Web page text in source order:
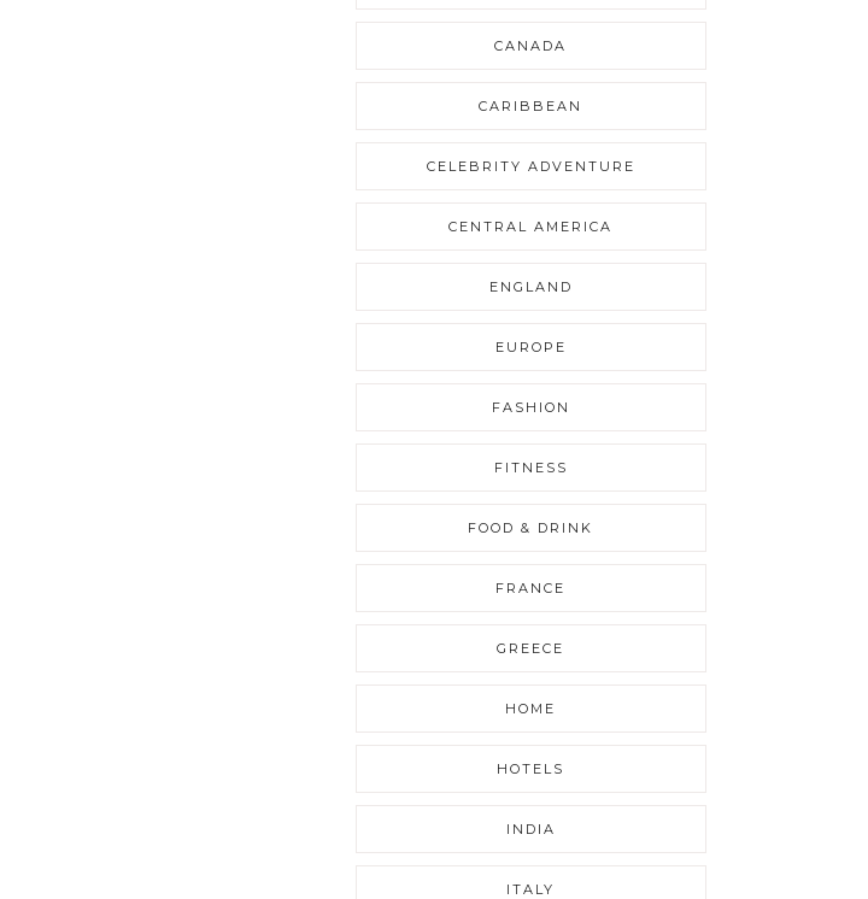
CANADA
CARIBBEAN
CELEBRITY ADVENTURE
CENTRAL AMERICA
ENGLAND
EUROPE
FASHION
FITNESS
FOOD & DRINK
FRANCE
GREECE
HOME
HOTELS
INDIA
ITALY